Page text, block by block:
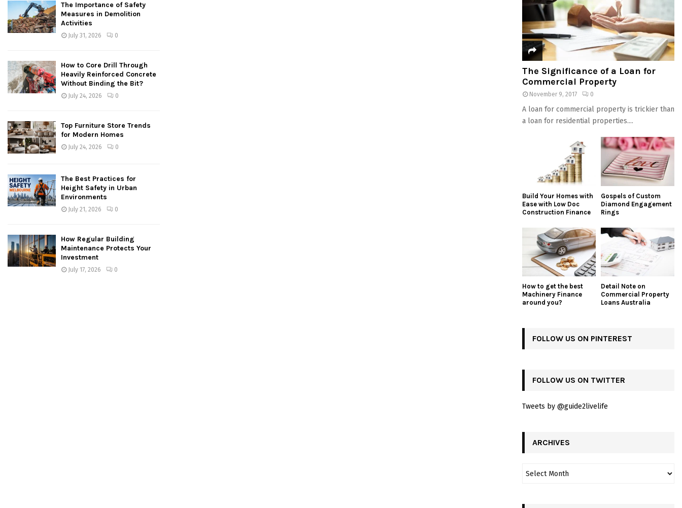
The Importance of Safety
Measures in Demolition
Activities
July 31, 2026 0
How to Core Drill Through
Heavily Reinforced Concrete
Without Binding the Bit?
July 24, 2026 0
Top Furniture Store Trends
for Modern Homes
July 24, 2026 0
The Best Practices for
Height Safety in Urban
Environments
July 21, 2026 0
How Regular Building
Maintenance Protects Your
Investment
July 17, 2026 0
The Significance of a Loan for
Commercial Property
November 9, 2017 0
A loan for commercial property is trickier than
a loan for residential properties....
Build Your Homes with
Ease with Low Doc
Construction Finance
Gospels of Custom
Diamond Engagement
Rings
How to get the best
Machinery Finance
around you?
Detail Note on
Commercial Property
Loans Australia
FOLLOW US ON PINTEREST
FOLLOW US ON TWITTER
Tweets by @guide2livelife
ARCHIVES